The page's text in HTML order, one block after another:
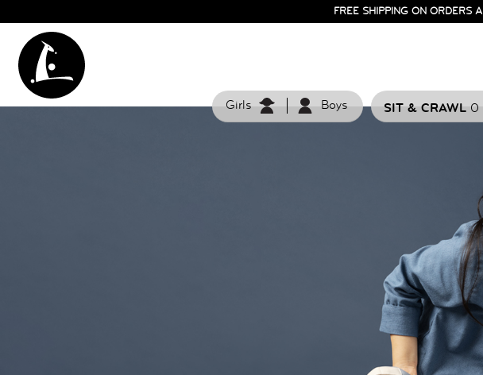
FREE SHIPPING ON ORDERS
Girls Boys SIT & CRAWL0